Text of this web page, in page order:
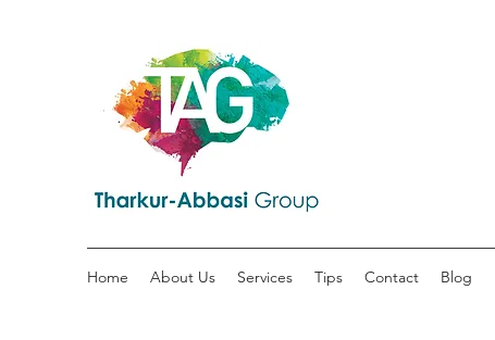
Home About Us Services Tips Contact Blog